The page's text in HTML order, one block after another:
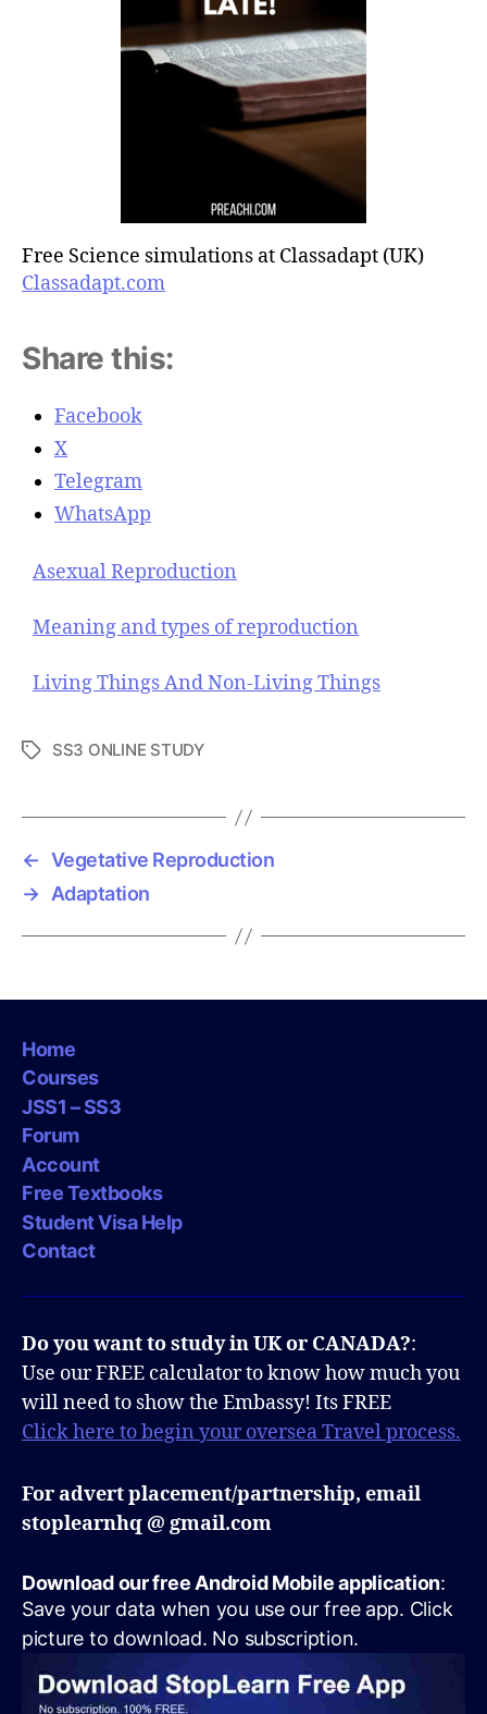
Free Science simulations at Classadapt (UK)
Classadapt.com
Share this:
Facebook
X
Telegram
WhatsApp
Asexual Reproduction
Meaning and types of reproduction
Living Things And Non-Living Things
T
s
SS3 ONLINE STUDY
← Vegetative Reproduction
→ Adaptation
Home
Courses
JSS1 – SS3
Forum
Account
Free Textbooks
Student Visa Help
Contact
Do you want to study in UK or CANADA?:
Use our FREE calculator to know how much you
will need to show the Embassy! Its FREE
Click here to begin your oversea Travel process.
For advert placement/partnership, email
stoplearnhq @ gmail.com
Download our free Android Mobile application:
Save your data when you use our free app. Click
picture to download. No subscription.